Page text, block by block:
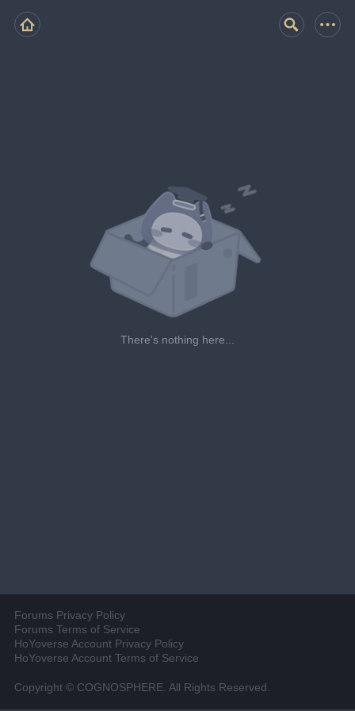
There's nothing here...
Forums Privacy Policy
Forums Terms of Service
HoYoverse Account Privacy Policy
HoYoverse Account Terms of Service
Copyright © COGNOSPHERE. All Rights Reserved.